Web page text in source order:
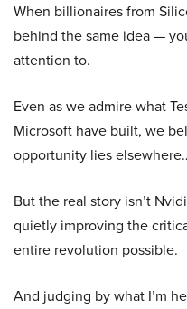
When billionaires from
behind the same idea —
attention to.
Even as we admire what
Microsoft have built, we
opportunity lies
But the real story isn’t
quietly improving the
entire revolution possible.
And judging by what I’m